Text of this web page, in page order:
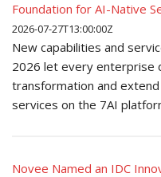
Foundation for AI-Native
2026-07-27T13:00:00Z
New capabilities and
2026 let every enterprise
transformation and
services on the 7AI
Novee Named an IDC